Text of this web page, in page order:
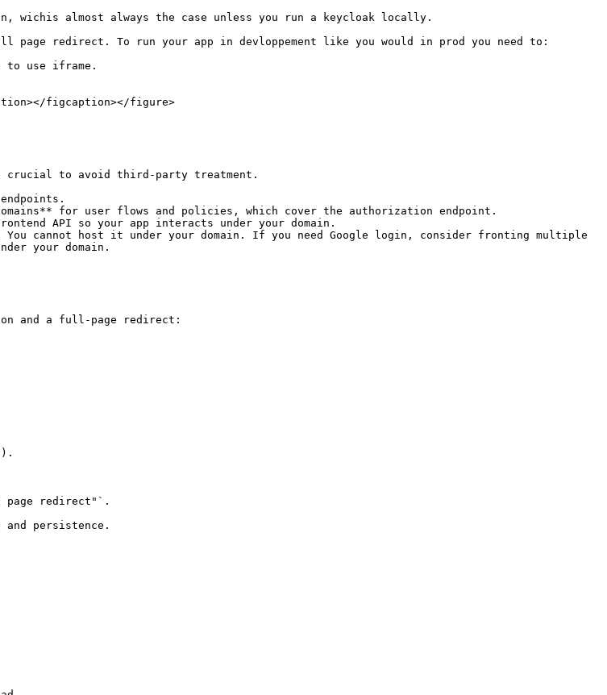
wichis almost always the case unless you run a keycloak locally.
redirect. To run your app in devloppement like you would in prod you need to:
to use iframe.
figcaption></figure>
crucial to avoid third‑party treatment.
for user flows and policies, which cover the authorization endpoint.
API so your app interacts under your domain.
cannot host it under your domain. If you need Google login, consider fronting multiple
your domain.
and a full‑page redirect: